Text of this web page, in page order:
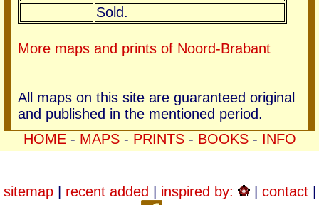
Sold.
More maps and prints of Noord-Brabant
All maps on this site are guaranteed original
and published in the mentioned period.
HOME- MAPS- PRINTS- BOOKS- INFO
sitemap| recent added inspired by: | contact|